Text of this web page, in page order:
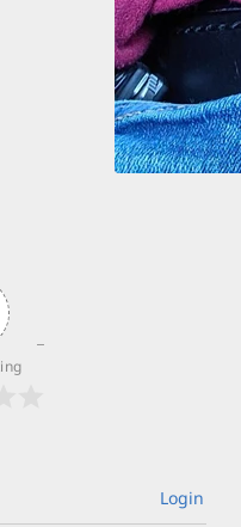
Login